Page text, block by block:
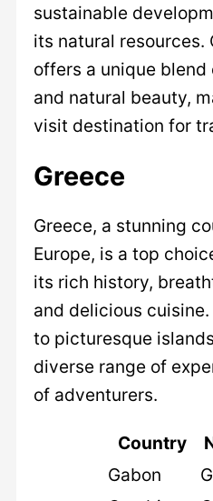
sustainable
its natural resources.
offers a unique
and natural beauty,
visit destination for
Greece
Greece, a stunning
Europe, is a top
its rich history,
and delicious
to picturesque
diverse range of
of adventurers.
Country
Gabon